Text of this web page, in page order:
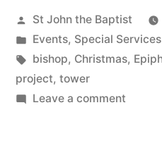
Posted
by
St John the Baptist
Posted
in
Events, Special Services
Tags:
bishop, Christmas,
project, tower
Leave a commenton